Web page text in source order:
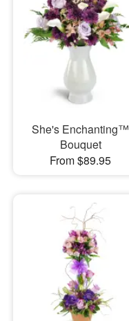
She's Enchanting™
Bouquet
From $89.95